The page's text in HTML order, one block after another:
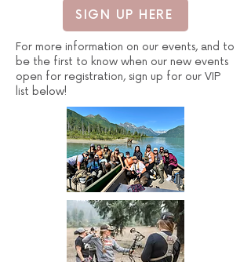
SIGN UP HERE
For more information on our events, and to
be the first to know when our new events
open for registration, sign up for our VIP
list below!